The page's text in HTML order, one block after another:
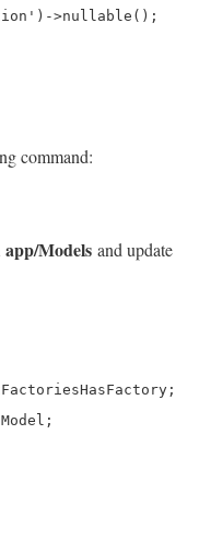
>nullable();
command:
app/Models and update